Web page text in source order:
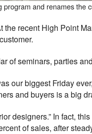
program and renames the
recent High Point
of seminars, parties
our biggest Friday
and buyers is a big
designers.” In fact,
of sales, after